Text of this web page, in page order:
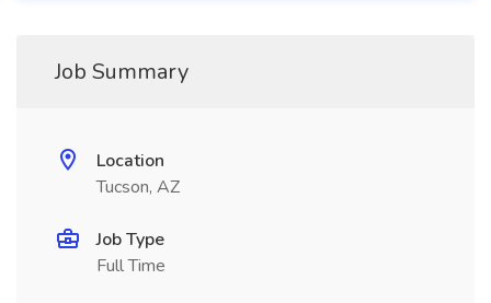
Job Summary
Location
Tucson, AZ
Job Type
Full Time